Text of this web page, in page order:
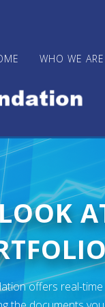
WHO WE ARE
offers real-